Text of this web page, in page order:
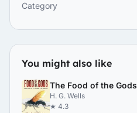
Category
You might also like
The Food of the Gods
H. G. Wells
★ 4.3